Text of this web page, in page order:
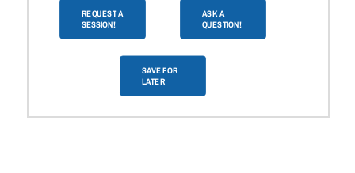
REQUEST A
SESSION!
ASK A
QUESTION!
SAVE FOR
LATER